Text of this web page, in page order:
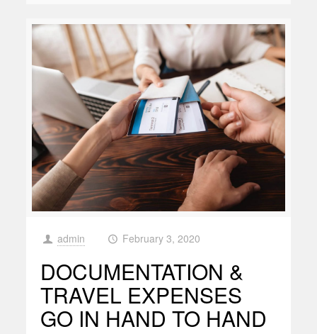
admin February 3, 2020
DOCUMENTATION &
TRAVEL EXPENSES
GO IN HAND TO HAND